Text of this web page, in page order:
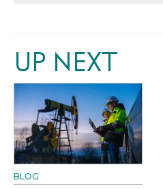
UP NEXT
BLOG